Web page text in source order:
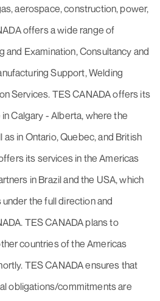
aerospace, construction, power,
offers a wide range of
and Examination, Consultancy and
Support, Welding
Services. TES CANADA offers its
Calgary - Alberta, where the
in Ontario, Quebec, and British
its services in the Americas
in Brazil and the USA, which
the full direction and
TES CANADA plans to
countries of the Americas
TES CANADA ensures that
obligations/commitments are